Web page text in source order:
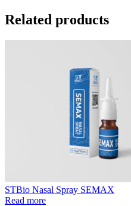
Related products
STBio Nasal Spray SEMAX
Read more